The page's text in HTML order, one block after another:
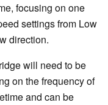
focusing on one
settings from Low
direction.
will need to be
on the frequency of
and can be